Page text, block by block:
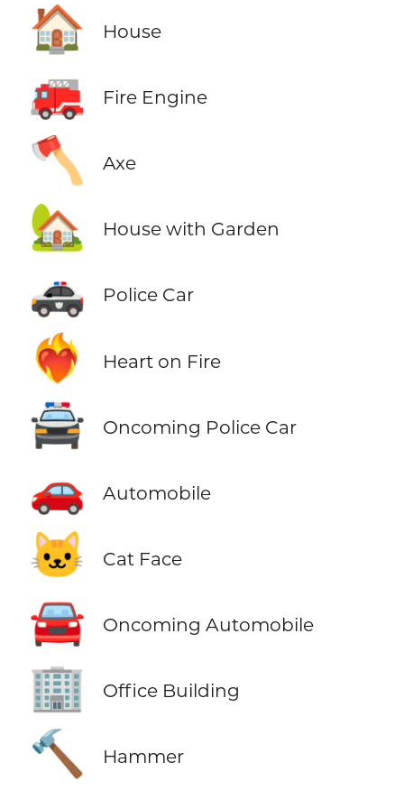
🏠 House
🚒 Fire Engine
🪓 Axe
🏡 House with Garden
🚓 Police Car
❤️‍🔥 Heart on Fire
🚔 Oncoming Police Car
🚗 Automobile
🐱 Cat Face
🚘 Oncoming Automobile
🏢 Office Building
🔨 Hammer